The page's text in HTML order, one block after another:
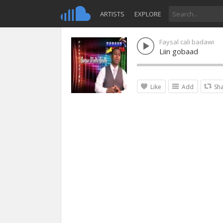
ARTISTS EXPLORE
Faysal cali badawi
Liin gobaad
Like Add